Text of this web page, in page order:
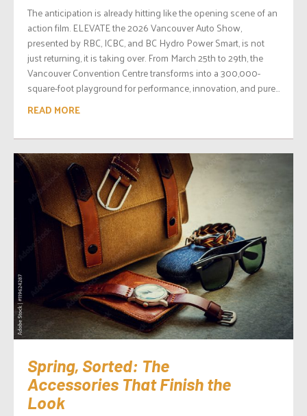
The anticipation is already hitting like the opening scene of an
action film. ELEVATE the 2026 Vancouver Auto Show,
presented by RBC, ICBC, and BC Hydro Power Smart, is not
just returning, it is taking over. From March 25th to 29th, the
Vancouver Convention Centre transforms into a 300,000-
square-foot playground for performance, innovation, and pure...
READ MORE
Spring, Sorted: The
Accessories That Finish the
Look